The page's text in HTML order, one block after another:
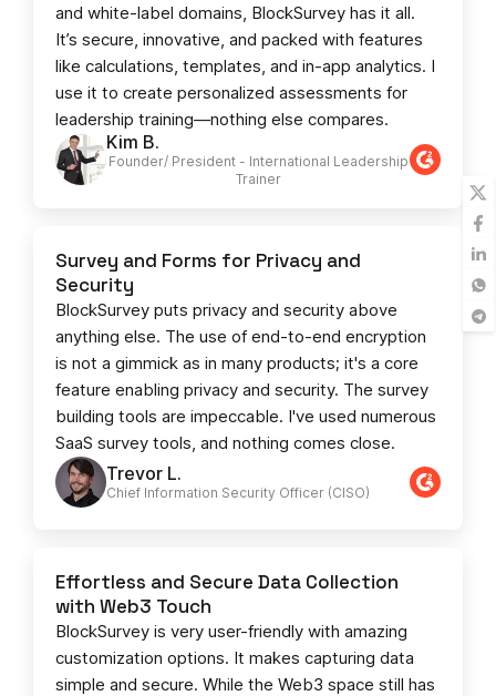
Kim B.
Founder/ President - International Leadership
Trainer
and white-label domains, BlockSurvey has it all.
It’s secure, innovative, and packed with features
like calculations, templates, and in-app analytics. I
use it to create personalized assessments for
leadership training—nothing else compares.
Trevor L.
Chief Information Security Officer (CISO)
Survey and Forms for Privacy and
Security
BlockSurvey puts privacy and security above
anything else. The use of end-to-end encryption
is not a gimmick as in many products; it's a core
feature enabling privacy and security. The survey
building tools are impeccable. I've used numerous
SaaS survey tools, and nothing comes close.
Effortless and Secure Data Collection
with Web3 Touch
BlockSurvey is very user-friendly with amazing
customization options. It makes capturing data
simple and secure. While the Web3 space still has